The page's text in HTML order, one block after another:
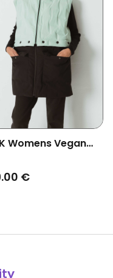
Womens Vegan
Dione Sleeveless
€